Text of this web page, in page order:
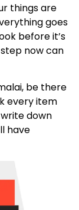
things are
goes
before it’s
now can
be there
every item
down
have